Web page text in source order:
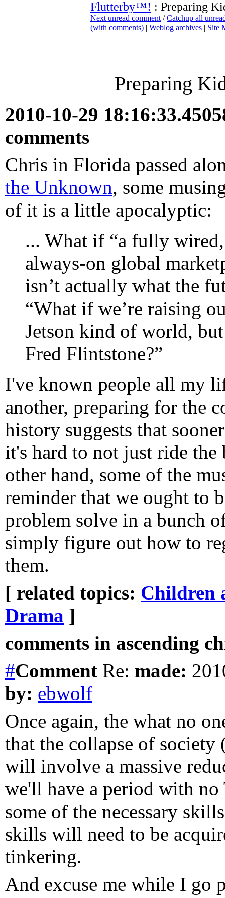
Flutterby™! : Preparing
Next unread comment /Catchup all
(with comments) | Weblog archives | Site
Preparing
2010-10-29
comments
Chris in Florida passed
the Unknown, some
of it is a little apocalyptic:
... What if “a fully
always-on global
isn’t actually what the
“What if we’re raising
Jetson kind of world,
Fred Flintstone?”
I've known people all my
another, preparing for the
history suggests that
it's hard to not just ride
other hand, some of the
reminder that we ought to
problem solve in a bunch
simply figure out how to
them.
[ related topics: Children
Drama ]
comments in ascending
#Comment Re: made:
by: ebwolf
Once again, the what no
that the collapse of society
will involve a massive
we'll have a period with
some of the necessary
skills will need to be
tinkering.
And excuse me while I go